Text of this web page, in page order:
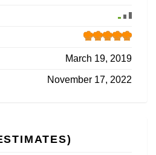
March 19, 2019
November 17, 2022